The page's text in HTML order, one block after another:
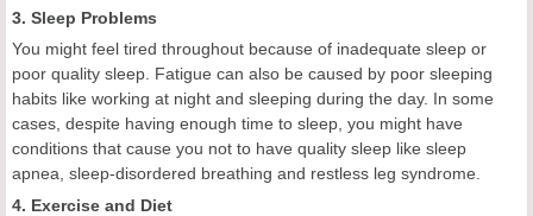
3. Sleep Problems
You might feel tired throughout because of inadequate sleep or
poor quality sleep. Fatigue can also be caused by poor sleeping
habits like working at night and sleeping during the day. In some
cases, despite having enough time to sleep, you might have
conditions that cause you not to have quality sleep like sleep
apnea, sleep-disordered breathing and restless leg syndrome.
4. Exercise and Diet